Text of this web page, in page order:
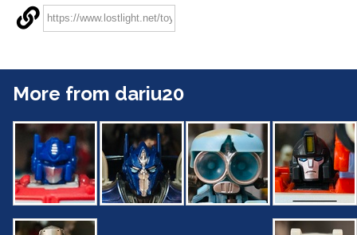
More from dariu20